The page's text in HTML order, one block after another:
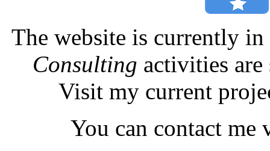
The website is currently
Consulting activities
Visit my current
You can contact